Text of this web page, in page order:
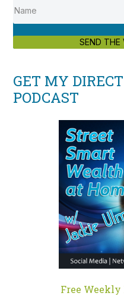
SEND THE
GET MY
PODCAST
Free Weekly